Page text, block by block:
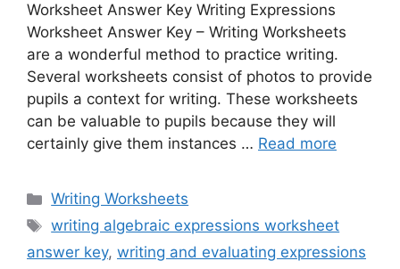
Worksheet Answer Key Writing Expressions
Worksheet Answer Key – Writing Worksheets
are a wonderful method to practice writing.
Several worksheets consist of photos to provide
pupils a context for writing. These worksheets
can be valuable to pupils because they will
certainly give them instances … Read more
Categories
Writing Worksheets
Tags
writing algebraic expressions worksheet
answer key, writing and evaluating expressions